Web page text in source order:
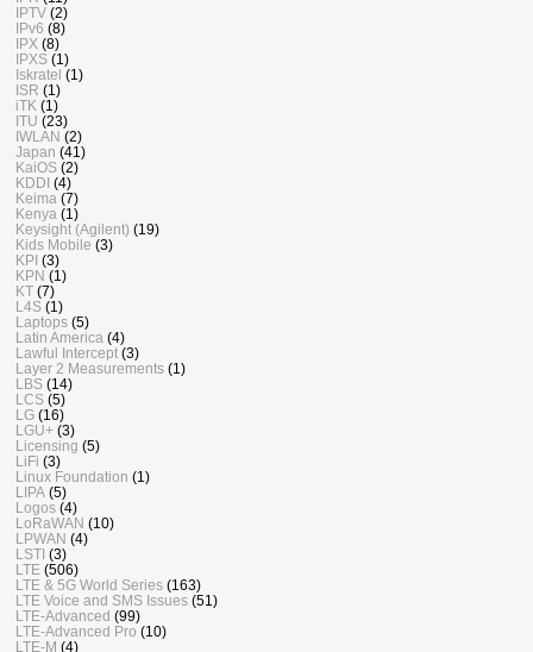
IPTV (2)
IPv6 (8)
IPX (8)
IPXS (1)
Iskratel (1)
ISR (1)
iTK (1)
ITU (23)
IWLAN (2)
Japan (41)
KaiOS (2)
KDDI (4)
Keima (7)
Kenya (1)
Keysight (Agilent) (19)
Kids Mobile (3)
KPI (3)
KPN (1)
KT (7)
L4S (1)
Laptops (5)
Latin America (4)
Lawful Intercept (3)
Layer 2 Measurements (1)
LBS (14)
LCS (5)
LG (16)
LGU+ (3)
Licensing (5)
LiFi (3)
Linux Foundation (1)
LIPA (5)
Logos (4)
LoRaWAN (10)
LPWAN (4)
LSTI (3)
LTE (506)
LTE & 5G World Series (163)
LTE Voice and SMS Issues (51)
LTE-Advanced (99)
LTE-Advanced Pro (10)
LTE-M (4)